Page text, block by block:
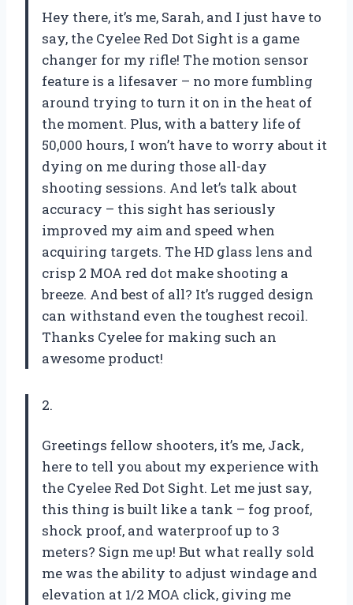
Hey there, it’s me, Sarah, and I just have to
say, the Cyelee Red Dot Sight is a game
changer for my rifle! The motion sensor
feature is a lifesaver – no more fumbling
around trying to turn it on in the heat of
the moment. Plus, with a battery life of
50,000 hours, I won’t have to worry about it
dying on me during those all-day
shooting sessions. And let’s talk about
accuracy – this sight has seriously
improved my aim and speed when
acquiring targets. The HD glass lens and
crisp 2 MOA red dot make shooting a
breeze. And best of all? It’s rugged design
can withstand even the toughest recoil.
Thanks Cyelee for making such an
awesome product!
2.
Greetings fellow shooters, it’s me, Jack,
here to tell you about my experience with
the Cyelee Red Dot Sight. Let me just say,
this thing is built like a tank – fog proof,
shock proof, and waterproof up to 3
meters? Sign me up! But what really sold
me was the ability to adjust windage and
elevation at 1/2 MOA click, giving me